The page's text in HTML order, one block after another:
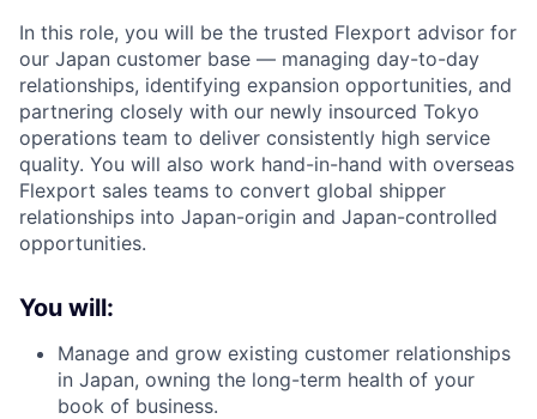
In this role, you will be the trusted Flexport advisor for
our Japan customer base — managing day-to-day
relationships, identifying expansion opportunities, and
partnering closely with our newly insourced Tokyo
operations team to deliver consistently high service
quality. You will also work hand-in-hand with overseas
Flexport sales teams to convert global shipper
relationships into Japan-origin and Japan-controlled
opportunities.
You will:
Manage and grow existing customer relationships
in Japan, owning the long-term health of your
book of business.